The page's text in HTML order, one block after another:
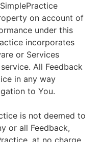
on account of
under this
incorporates
or Services
All Feedback
in any way
to You.
is not deemed to
or all Feedback,
at no charge,